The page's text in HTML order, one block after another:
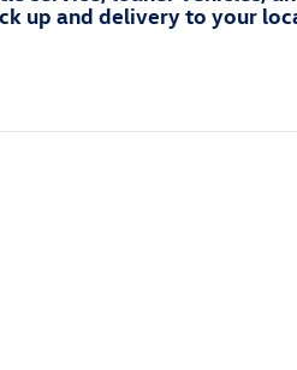
up and delivery to your